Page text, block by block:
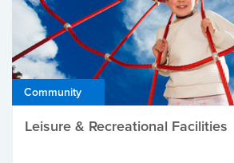
Community
Leisure & Recreational Facilities